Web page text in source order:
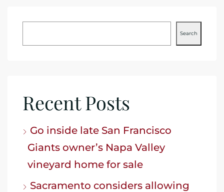
Search
Recent Posts
Go inside late San Francisco
Giants owner’s Napa Valley
vineyard home for sale
Sacramento considers allowing